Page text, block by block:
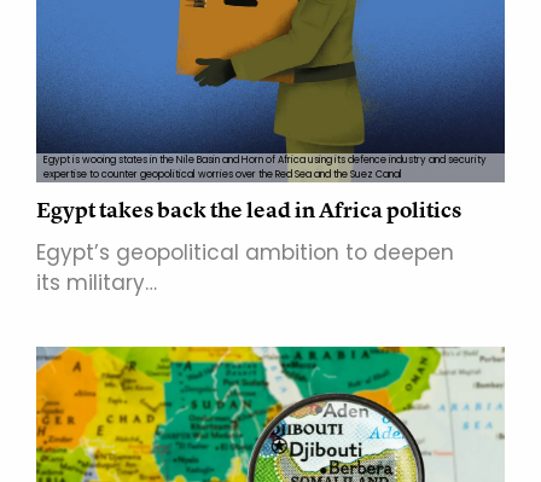
Egypt is wooing states in the Nile Basin and Horn of Africa using its defence industry and security
expertise to counter geopolitical worries over the Red Sea and the Suez Canal
Egypt takes back the lead in Africa politics
Egypt’s geopolitical ambition to deepen
its military…